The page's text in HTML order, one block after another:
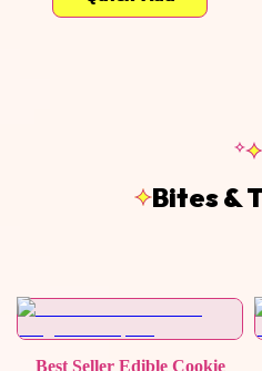
Bites &
Best Seller Edible Cookie